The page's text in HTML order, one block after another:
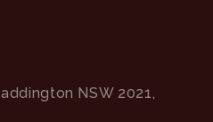
NSW 2021,